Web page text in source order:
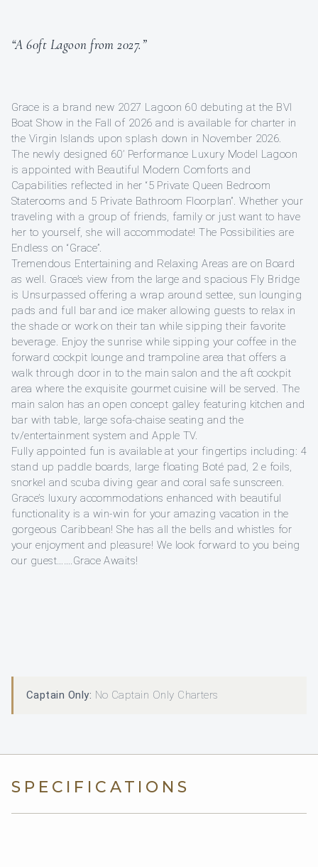
“A 60ft Lagoon from 2027.”
Grace is a brand new 2027 Lagoon 60 debuting at the BVI
Boat Show in the Fall of 2026 and is available for charter in
the Virgin Islands upon splash down in November 2026.
The newly designed 60’ Performance Luxury Model Lagoon
is appointed with Beautiful Modern Comforts and
Capabilities reflected in her “5 Private Queen Bedroom
Staterooms and 5 Private Bathroom Floorplan”. Whether your
traveling with a group of friends, family or just want to have
her to yourself, she will accommodate! The Possibilities are
Endless on “Grace”.
Tremendous Entertaining and Relaxing Areas are on Board
as well. Grace’s view from the large and spacious Fly Bridge
is Unsurpassed offering a wrap around settee, sun lounging
pads and full bar and ice maker allowing guests to relax in
the shade or work on their tan while sipping their favorite
beverage. Enjoy the sunrise while sipping your coffee in the
forward cockpit lounge and trampoline area that offers a
walk through door in to the main salon and the aft cockpit
area where the exquisite gourmet cuisine will be served. The
main salon has an open concept galley featuring kitchen and
bar with table, large sofa-chaise seating and the
tv/entertainment system and Apple TV.
Fully appointed fun is available at your fingertips including: 4
stand up paddle boards, large floating Boté pad, 2 e foils,
snorkel and scuba diving gear and coral safe sunscreen.
Grace’s luxury accommodations enhanced with beautiful
functionality is a win-win for your amazing vacation in the
gorgeous Caribbean! She has all the bells and whistles for
your enjoyment and pleasure! We look forward to you being
our guest…….Grace Awaits!
Captain Only: No Captain Only Charters
SPECIFICATIONS